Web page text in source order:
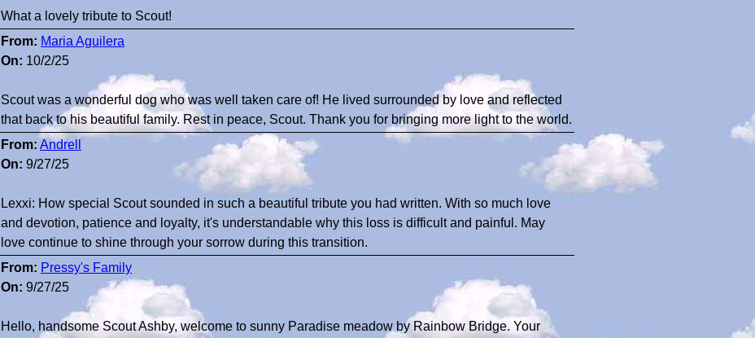
What a lovely tribute to Scout!
From: Maria Aguilera
On: 10/2/25
Scout was a wonderful dog who was well taken care of! He lived surrounded by love and reflected
that back to his beautiful family. Rest in peace, Scout. Thank you for bringing more light to the world.
From: Andrell
On: 9/27/25
Lexxi: How special Scout sounded in such a beautiful tribute you had written. With so much love
and devotion, patience and loyalty, it's understandable why this loss is difficult and painful. May
love continue to shine through your sorrow during this transition.
From: Pressy's Family
On: 9/27/25
Hello, handsome Scout Ashby, welcome to sunny Paradise meadow by Rainbow Bridge. Your